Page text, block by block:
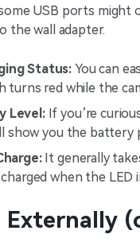
USB ports might
the wall adapter.
Status: You can
turns red while the
Level:If you’re
show you the battery
It generally
charged when the
Externally